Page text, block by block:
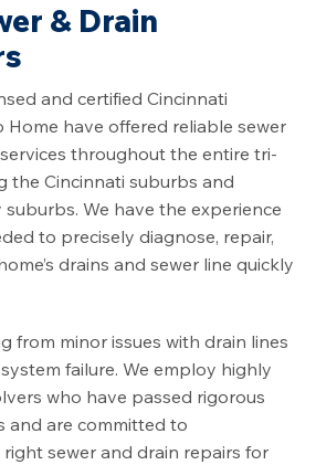
& Drain
and certified Cincinnati
have offered reliable sewer
throughout the entire tri-
the Cincinnati suburbs and
We have the experience
to precisely diagnose, repair,
drains and sewer line quickly
from minor issues with drain lines
failure. We employ highly
who have passed rigorous
and are committed to
sewer and drain repairs for